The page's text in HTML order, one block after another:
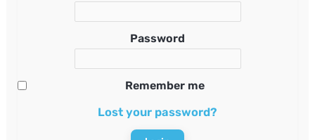
Password
Remember me
Lost your password?